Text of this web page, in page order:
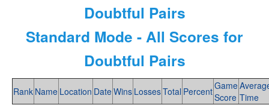
Doubtful Pairs
Standard Mode - All Scores for
Doubtful Pairs
Rank Name Location DateWins LossesTotal PercentGame
Score Time